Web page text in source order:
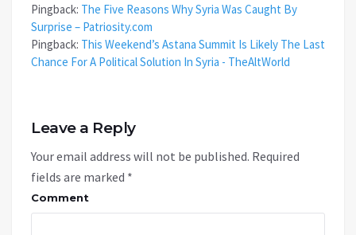
Pingback: The Five Reasons Why Syria Was Caught By
Surprise – Patriosity.com
Pingback: This Weekend’s Astana Summit Is Likely The Last
Chance For A Political Solution In Syria - TheAltWorld
Leave a Reply
Your email address will not be published. Required
fields are marked *
Comment